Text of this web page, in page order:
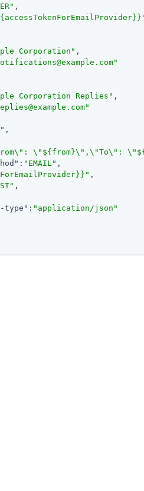
,
Corporation" ,
Corporation Replies" ,
,
\"${from}\",\"To\":
: "EMAIL" ,
,
,
type" : "application/json"